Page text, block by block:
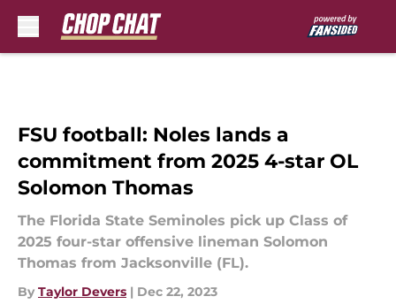
FSU football: Noles lands a
commitment from 2025 4-star OL
Solomon Thomas
The Florida State Seminoles pick up Class of
2025 four-star offensive lineman Solomon
Thomas from Jacksonville (FL).
By Taylor Devers | Dec 22, 2023